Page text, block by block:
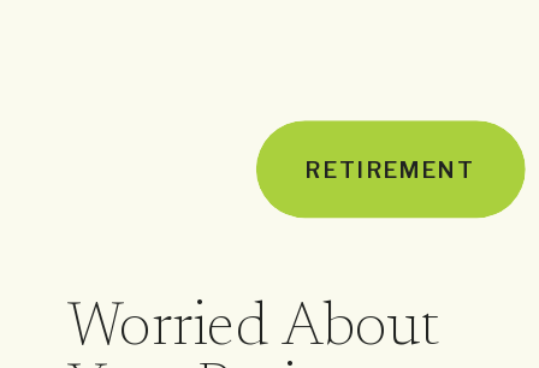
Worried About
RETIREMENT